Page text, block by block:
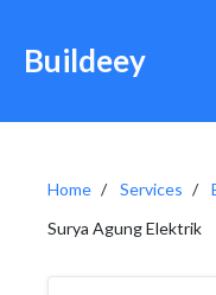
Buildeey
Home Services
Surya Agung Elektrik